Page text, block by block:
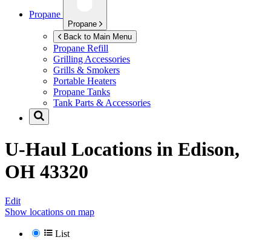
Propane
Propane
Back to Main Menu
Propane Refill
Grilling Accessories
Grills & Smokers
Portable Heaters
Propane Tanks
Tank Parts & Accessories
U-Haul Locations in Edison,
OH 43320
Edit
Show locations on map
List